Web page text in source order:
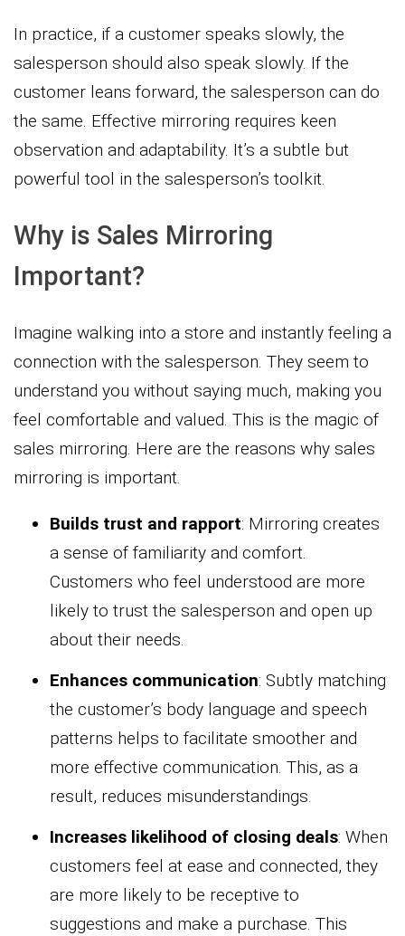
In practice, if a customer speaks slowly, the
salesperson should also speak slowly. If the
customer leans forward, the salesperson can do
the same. Effective mirroring requires keen
observation and adaptability. It’s a subtle but
powerful tool in the salesperson’s toolkit.
Why is Sales Mirroring
Important?
Imagine walking into a store and instantly feeling a
connection with the salesperson. They seem to
understand you without saying much, making you
feel comfortable and valued. This is the magic of
sales mirroring. Here are the reasons why sales
mirroring is important.
Builds trust and rapport: Mirroring creates
a sense of familiarity and comfort.
Customers who feel understood are more
likely to trust the salesperson and open up
about their needs.
Enhances communication: Subtly matching
the customer’s body language and speech
patterns helps to facilitate smoother and
more effective communication. This, as a
result, reduces misunderstandings.
Increases likelihood of closing deals: When
customers feel at ease and connected, they
are more likely to be receptive to
suggestions and make a purchase. This